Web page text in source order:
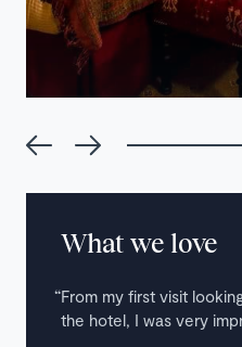
What we love
From my first visit
the hotel, I was very